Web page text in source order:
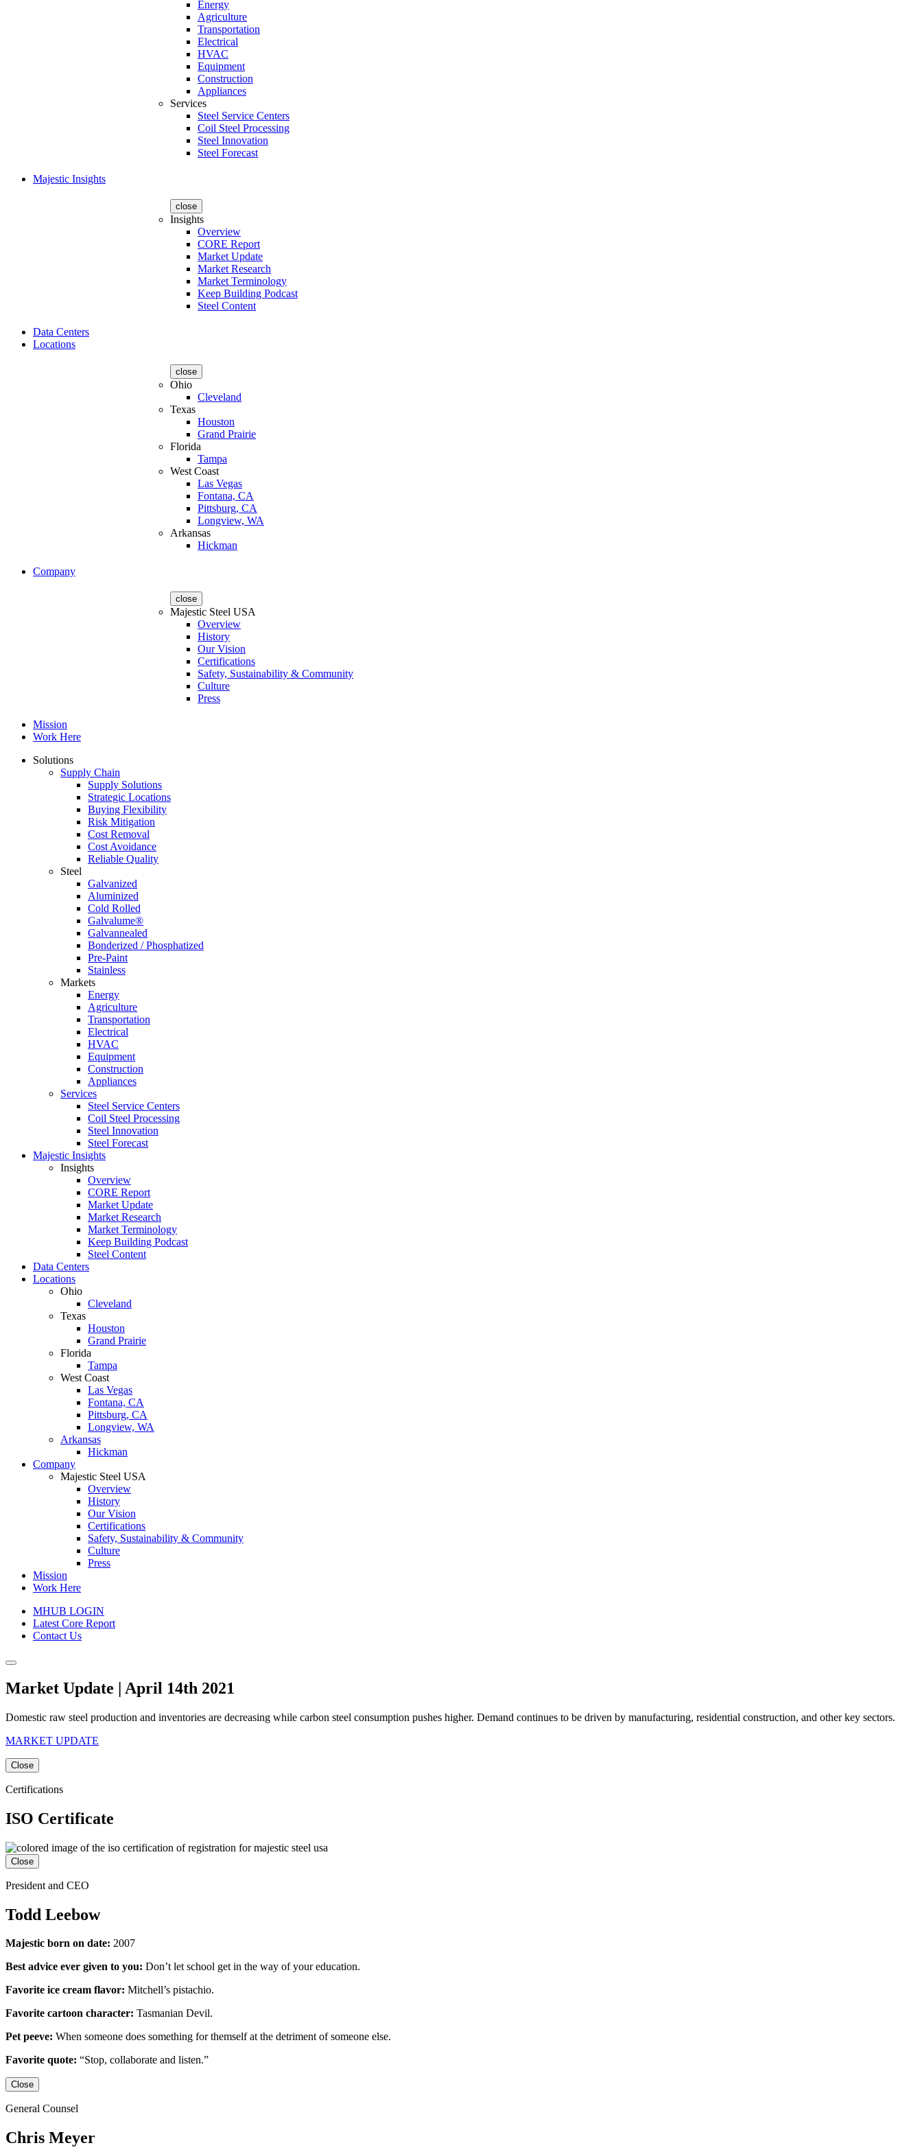
Energy
Agriculture
Transportation
Electrical
HVAC
Equipment
Construction
Appliances
Services
Steel Service Centers
Coil Steel Processing
Steel Innovation
Steel Forecast
Majestic Insights
close
Insights
Overview
CORE Report
Market Update
Market Research
Market Terminology
Keep Building Podcast
Steel Content
Data Centers
Locations
close
Ohio
Cleveland
Texas
Houston
Grand Prairie
Florida
Tampa
West Coast
Las Vegas
Fontana, CA
Pittsburg, CA
Longview, WA
Arkansas
Hickman
Company
close
Majestic Steel USA
Overview
History
Our Vision
Certifications
Safety, Sustainability & Community
Culture
Press
Mission
Work Here
Solutions
Supply Chain
Supply Solutions
Strategic Locations
Buying Flexibility
Risk Mitigation
Cost Removal
Cost Avoidance
Reliable Quality
Steel
Galvanized
Aluminized
Cold Rolled
Galvalume®
Galvannealed
Bonderized / Phosphatized
Pre-Paint
Stainless
Markets
Energy
Agriculture
Transportation
Electrical
HVAC
Equipment
Construction
Appliances
Services
Steel Service Centers
Coil Steel Processing
Steel Innovation
Steel Forecast
Majestic Insights
Insights
Overview
CORE Report
Market Update
Market Research
Market Terminology
Keep Building Podcast
Steel Content
Data Centers
Locations
Ohio
Cleveland
Texas
Houston
Grand Prairie
Florida
Tampa
West Coast
Las Vegas
Fontana, CA
Pittsburg, CA
Longview, WA
Arkansas
Hickman
Company
Majestic Steel USA
Overview
History
Our Vision
Certifications
Safety, Sustainability & Community
Culture
Press
Mission
Work Here
MHUB LOGIN
Latest Core Report
Contact Us
Market Update | April 14th 2021
Domestic raw steel production and inventories are decreasing while carbon steel consumption pushes higher. Demand continues to be driven by manufacturing, residential construction, and other key sectors.
MARKET UPDATE
Close
Certifications
ISO Certificate
Close
President and CEO
Todd Leebow
Majestic born on date: 2007
Best advice ever given to you: Don’t let school get in the way of your education.
Favorite ice cream flavor: Mitchell’s pistachio.
Favorite cartoon character: Tasmanian Devil.
Pet peeve: When someone does something for themself at the detriment of someone else.
Favorite quote: “Stop, collaborate and listen.”
Close
General Counsel
Chris Meyer